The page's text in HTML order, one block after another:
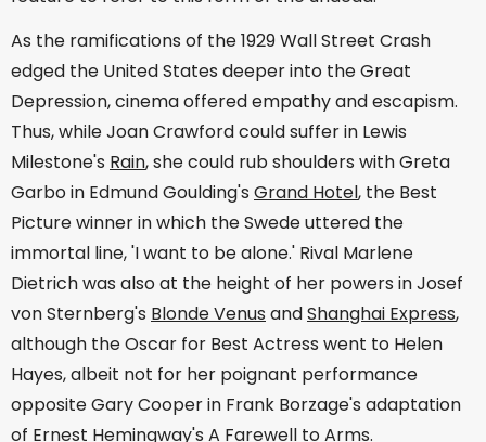
As the ramifications of the 1929 Wall Street Crash
edged the United States deeper into the Great
Depression, cinema offered empathy and escapism.
Thus, while Joan Crawford could suffer in Lewis
Milestone's Rain, she could rub shoulders with Greta
Garbo in Edmund Goulding's Grand Hotel, the Best
Picture winner in which the Swede uttered the
immortal line, 'I want to be alone.' Rival Marlene
Dietrich was also at the height of her powers in Josef
von Sternberg's Blonde Venus andShanghai Express,
although the Oscar for Best Actress went to Helen
Hayes, albeit not for her poignant performance
opposite Gary Cooper in Frank Borzage's adaptation
of Ernest Hemingway's A Farewell to Arms.